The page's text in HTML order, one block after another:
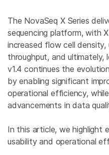
The NovaSeq X Series
sequencing platform, with
increased flow cell density,
throughput, and
v1.4 continues the
by enabling significant
operational efficiency,
advancements in data
In this article, we highlight
usability and